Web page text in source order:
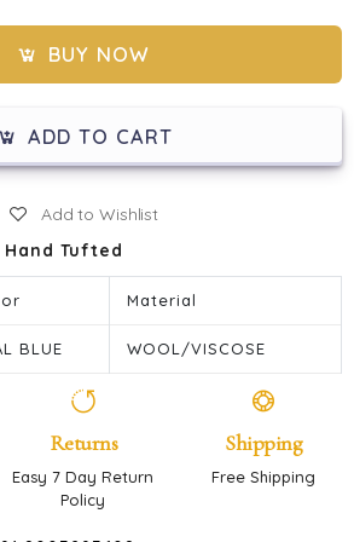
BUY NOW
ADD TO CART
Add to Wishlist
Hand Tufted
Material
BLUE WOOL/VISCOSE
Returns
Easy 7 Day Return
Policy
Shipping
Free Shipping